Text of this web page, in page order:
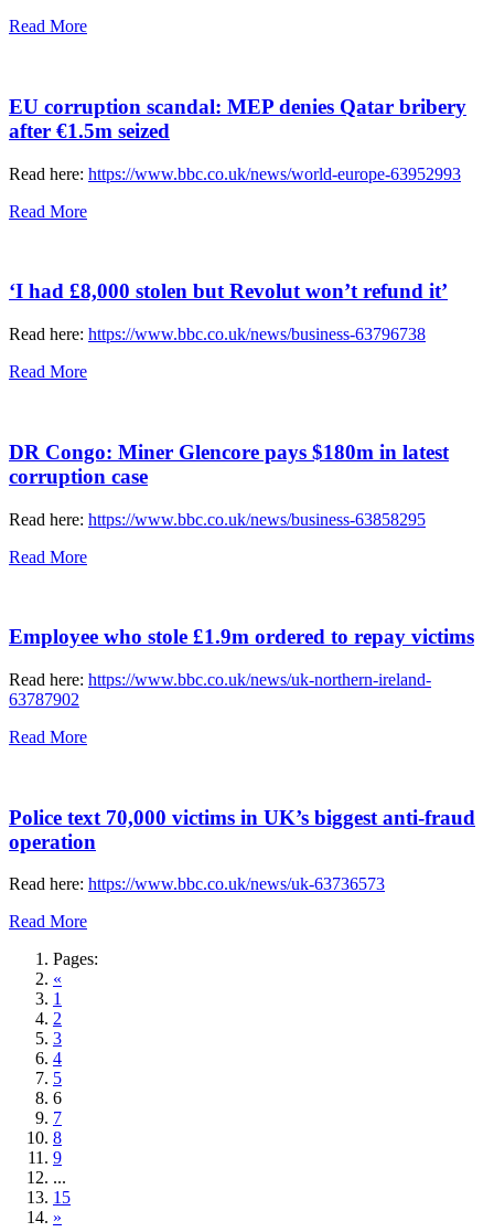
Read More
EU corruption scandal: MEP denies Qatar bribery
after €1.5m seized
Read here: https://www.bbc.co.uk/news/world-europe-63952993
Read More
‘I had £8,000 stolen but Revolut won’t refund it’
Read here: https://www.bbc.co.uk/news/business-63796738
Read More
DR Congo: Miner Glencore pays $180m in latest
corruption case
Read here: https://www.bbc.co.uk/news/business-63858295
Read More
Employee who stole £1.9m ordered to repay victims
Read here: https://www.bbc.co.uk/news/uk-northern-ireland-
63787902
Read More
Police text 70,000 victims in UK’s biggest anti-fraud
operation
Read here: https://www.bbc.co.uk/news/uk-63736573
Read More
Pages:
«
1
2
3
4
5
6
7
8
9
...
15
»